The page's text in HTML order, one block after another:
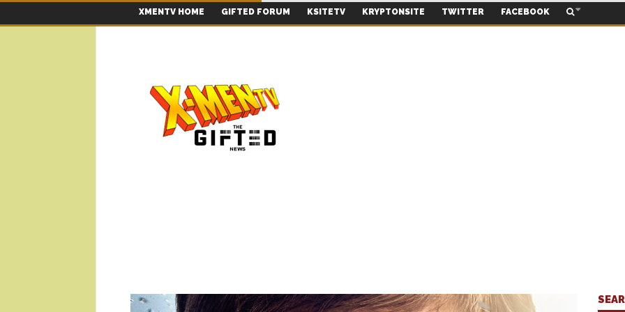
XMENTV HOME GIFTED FORUM KSITETV KRYPTONSITE TWITTER FACEBOOK